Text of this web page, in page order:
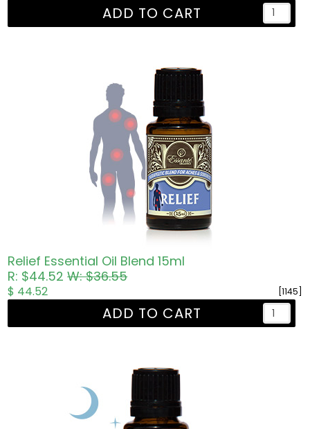
ADD TO CART
Relief Essential Oil Blend 15ml
R: $44.52W: $36.55
[1145]
$ 44.52
ADD TO CART